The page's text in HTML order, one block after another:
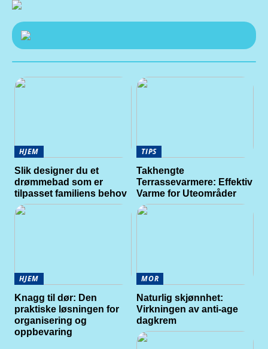
HJEM
Slik designer du et
drømmebad som er
tilpasset familiens behov
TIPS
Takhengte
Terrassevarmere: Effektiv
Varme for Uteområder
HJEM
Knagg til dør: Den
praktiske løsningen for
organisering og
oppbevaring
MOR
Naturlig skjønnhet:
Virkningen av anti-age
dagkrem